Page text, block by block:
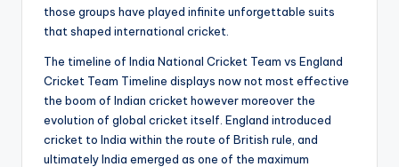
those groups have played infinite unforgettable suits
that shaped international cricket.
The timeline of India National Cricket Team vs England
Cricket Team Timeline displays now not most effective
the boom of Indian cricket however moreover the
evolution of global cricket itself. England introduced
cricket to India within the route of British rule, and
ultimately India emerged as one of the maximum